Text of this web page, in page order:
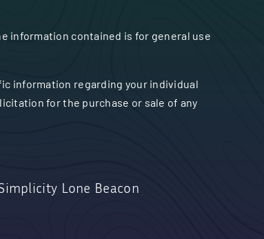
information contained is for general use
information regarding your individual
for the purchase or sale of any
Lone Beacon